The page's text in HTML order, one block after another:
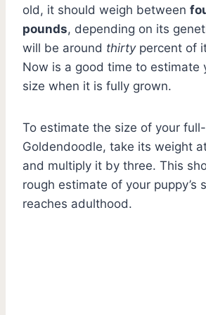
old, it should weigh between
pounds, depending on its
will be around thirtypercent of
Now is a good time to estimate
size when it is fully grown.
To estimate the size of your
Goldendoodle, take its weight
and multiply it by three. This
rough estimate of your puppy’s
reaches adulthood.